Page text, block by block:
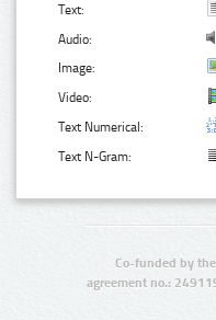
Text:
Audio:
Image:
Video:
Text Numerical:
Text N-Gram:
Co-funded by
agreement no.: